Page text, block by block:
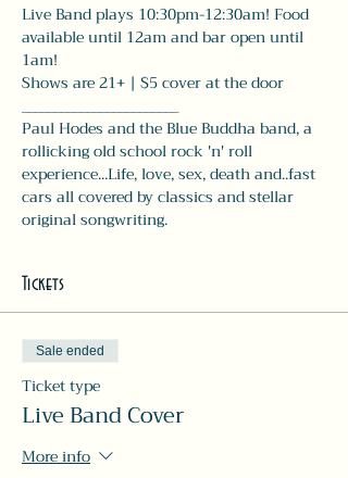
Live Band plays 10:30pm-12:30am! Food
available until 12am and bar open until
1am!
Shows are 21+ | $5 cover at the door
________________________
Paul Hodes and the Blue Buddha band, a
rollicking old school rock 'n' roll
experience...Life, love, sex, death and..fast
cars all covered by classics and stellar
original songwriting.
Tickets
Sale ended
Ticket type
Live Band Cover
More info